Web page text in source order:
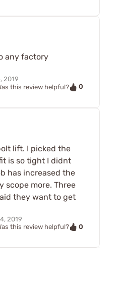
any factory
2019
this review helpful?
0
lift. I picked the
is so tight I didnt
has increased the
scope more. Three
they want to get
2019
this review helpful?
0